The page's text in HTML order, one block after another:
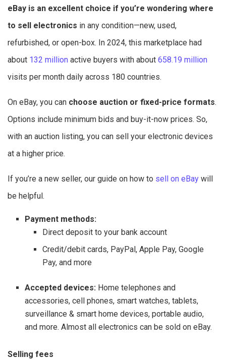
eBay is an excellent choice if you’re wondering where
to sell electronics in any condition—new, used,
refurbished, or open-box. In 2024, this marketplace had
about 132 million active buyers with about 658.19 million
visits per month daily across 180 countries.
On eBay, you can choose auction or fixed-price formats.
Options include minimum bids and buy-it-now prices. So,
with an auction listing, you can sell your electronic devices
at a higher price.
If you’re a new seller, our guide on how to sell on eBay will
be helpful.
Payment methods:
Direct deposit to your bank account
Credit/debit cards, PayPal, Apple Pay, Google
Pay, and more
Accepted devices: Home telephones and
accessories, cell phones, smart watches, tablets,
surveillance & smart home devices, portable audio,
and more. Almost all electronics can be sold on eBay.
Selling fees